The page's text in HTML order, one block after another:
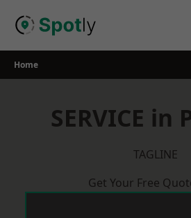
Home
SERVICE in
TAGLINE
Get Your Free